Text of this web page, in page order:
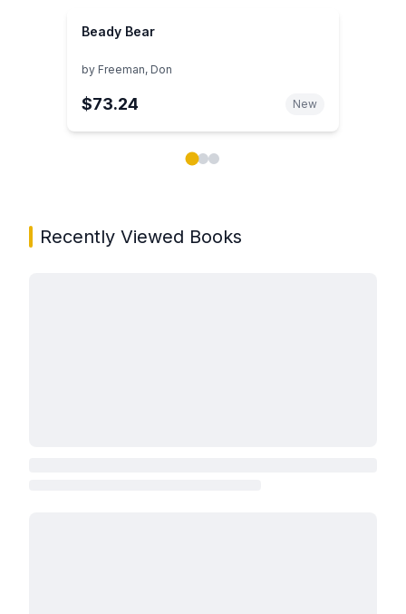
Beady Bear
by Freeman, Don
$73.24 New
Recently Viewed Books